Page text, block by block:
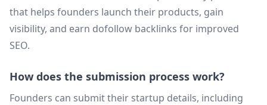
that helps founders launch their products, gain
visibility, and earn dofollow backlinks for improved
SEO.
How does the submission process work?
Founders can submit their startup details, including